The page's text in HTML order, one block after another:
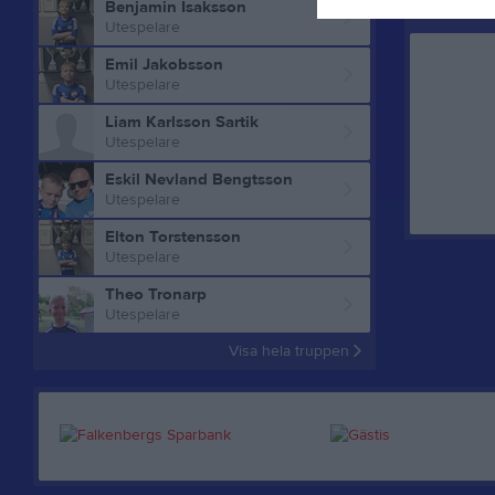
Benjamin Isaksson
Utespelare
Emil Jakobsson
Utespelare
Liam Karlsson Sartik
Utespelare
Eskil Nevland Bengtsson
Utespelare
Elton Torstensson
Utespelare
Theo Tronarp
Utespelare
Visa hela truppen